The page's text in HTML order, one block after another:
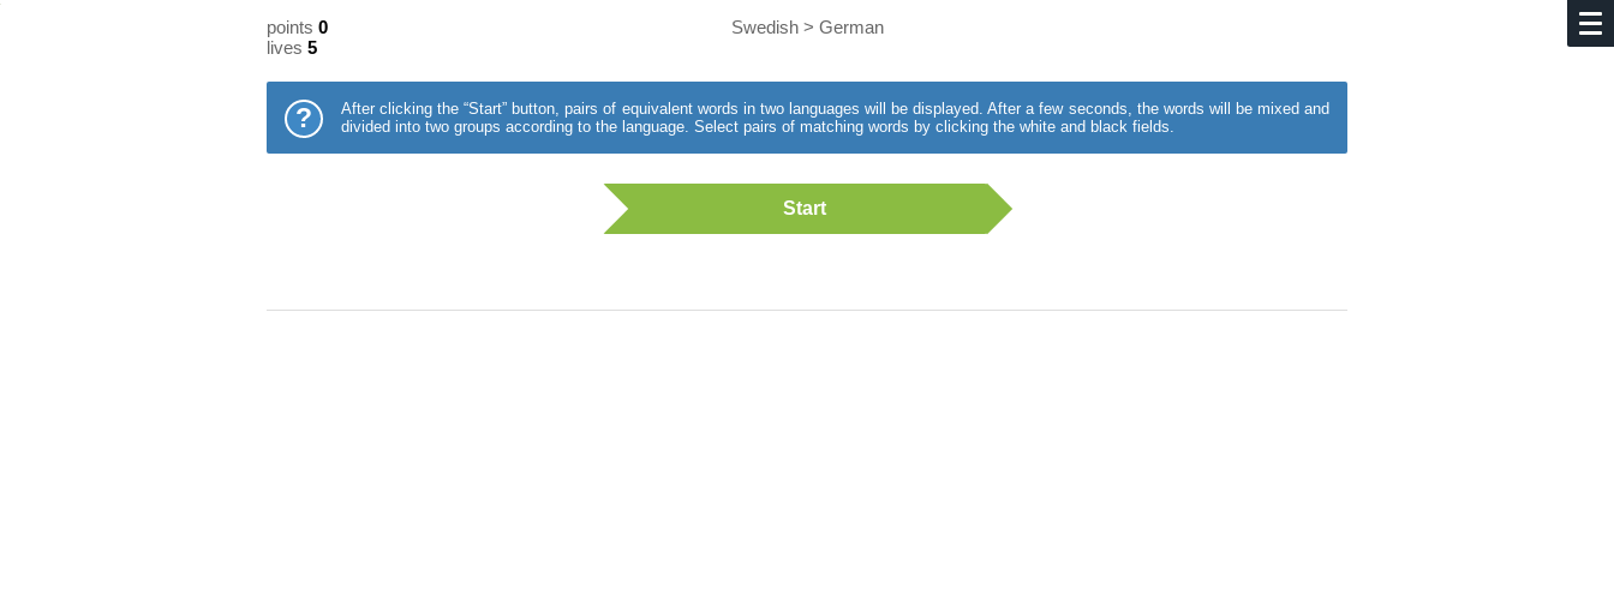
points 0
lives 5
Swedish > German
?
After clicking the “Start” button, pairs of equivalent words in two languages will be displayed. After a few seconds, the words will be mixed and
divided into two groups according to the language. Select pairs of matching words by clicking the white and black fields.
Start